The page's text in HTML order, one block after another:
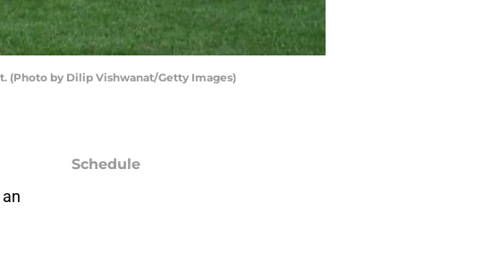
(Photo by Dilip Vishwanat/Getty Images)
Schedule